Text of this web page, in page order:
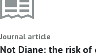
Journal article
Not Diane: the risk of